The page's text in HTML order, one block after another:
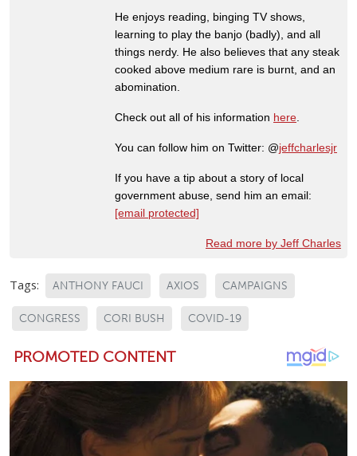
He enjoys reading, binging TV shows,
learning to play the banjo (badly), and all
things nerdy. He also believes that any steak
cooked above medium rare is burnt, and an
abomination.
Check out all of his information here
You can follow him on Twitter: @jeffcharlesjr
If you have a tip about a story of local
government abuse, send him an email:
[email protected]
Read more by Jeff Charles
Tags: ANTHONY FAUCI AXIOS CAMPAIGNS
CONGRESS CORI BUSH COVID-19